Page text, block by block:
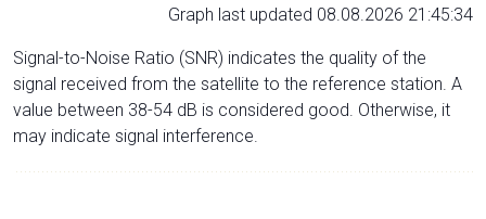
Graph last updated 08.08.2026 21:45:34
Signal-to-Noise Ratio (SNR) indicates the quality of the
signal received from the satellite to the reference station. A
value between 38-54 dB is considered good. Otherwise, it
may indicate signal interference.